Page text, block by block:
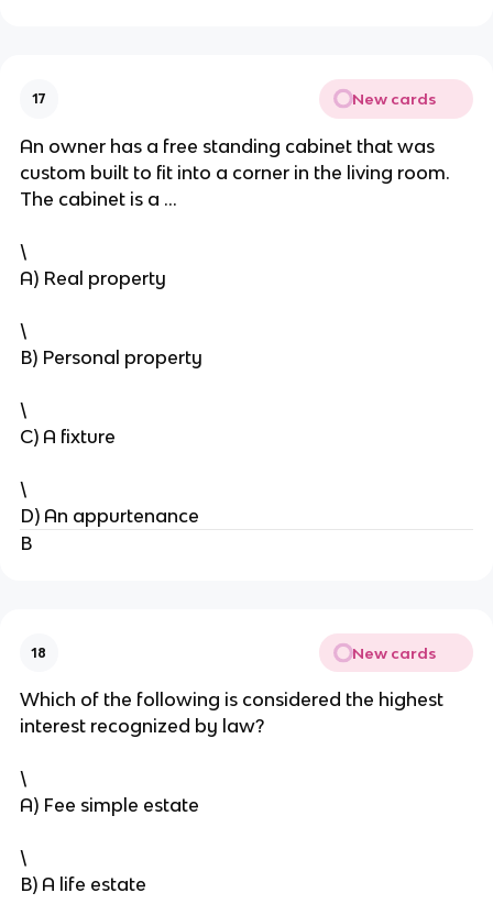
17 New cards
An owner has a free standing cabinet that was
custom built to fit into a corner in the living room.
The cabinet is a …
\
A) Real property
\
B) Personal property
\
C) A fixture
\
D) An appurtenance
B
18 New cards
Which of the following is considered the highest
interest recognized by law?
\
A) Fee simple estate
\
B) A life estate